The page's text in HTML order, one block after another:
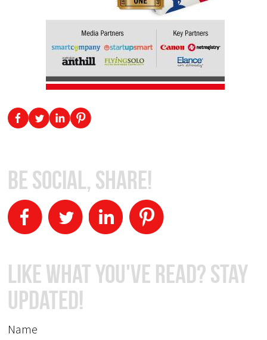
Be Social, Share!
Like What You've Read? Stay
Updated!
Name